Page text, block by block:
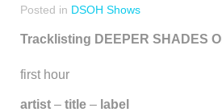
Posted in DSOH Shows
Tracklisting DEEPER SHADES
first hour
artist – title – label